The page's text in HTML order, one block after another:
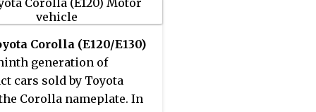
Corolla (E120/E130)
generation of
cars sold by Toyota
Corolla nameplate. In